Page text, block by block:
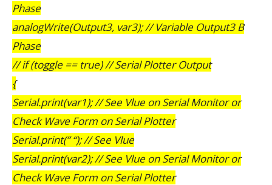
Phase
analogWrite(Output3, var3); // Variable Output3 B
Phase
// if (toggle == true) // Serial Plotter Output
{
Serial.print(var1); // See Vlue on Serial Monitor or
Check Wave Form on Serial Plotter
Serial.print(” “); // See Vlue
Serial.print(var2); // See Vlue on Serial Monitor or
Check Wave Form on Serial Plotter